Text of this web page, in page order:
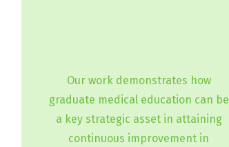
Our work demonstrates how
graduate medical education can be
a key strategic asset in attaining
continuous improvement in